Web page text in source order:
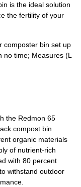
is the ideal solution
the fertility of your
composter bin set up
time; Measures (L
the Redmon 65
compost bin
organic materials
of nutrient-rich
with 80 percent
withstand outdoor